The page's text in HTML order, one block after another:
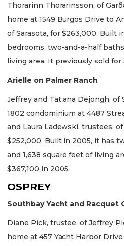
Thorarinn Thorarinsson, of
home at 1549 Burgos Drive to
of Sarasota, for $263,000. Built
bedrooms, two-and-a-half
living area. It previously sold for
Arielle on Palmer Ranch
Jeffrey and Tatiana Dejongh, of
1802 condominium at 4487
and Laura Ladewski, trustees,
$252,000. Built in 2005, it has
and 1,638 square feet of living
$367,100 in 2005.
OSPREY
Southbay Yacht and Racquet
Diane Pick, trustee, of Jeffrey
home at 457 Yacht Harbor